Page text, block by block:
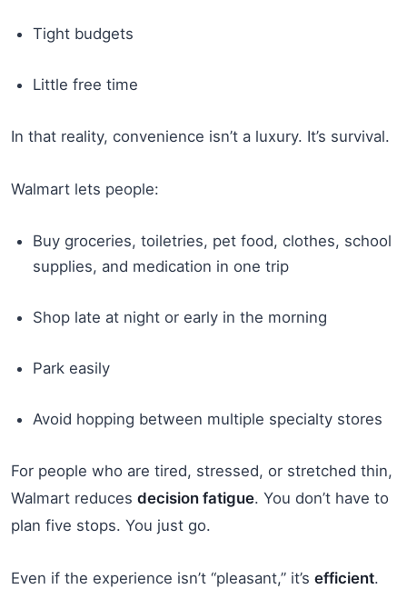
Tight budgets
Little free time
In that reality, convenience isn’t a luxury. It’s survival.
Walmart lets people:
Buy groceries, toiletries, pet food, clothes, school
supplies, and medication in one trip
Shop late at night or early in the morning
Park easily
Avoid hopping between multiple specialty stores
For people who are tired, stressed, or stretched thin,
Walmart reduces decision fatigue. You don’t have to
plan five stops. You just go.
Even if the experience isn’t “pleasant,” it’s efficient.